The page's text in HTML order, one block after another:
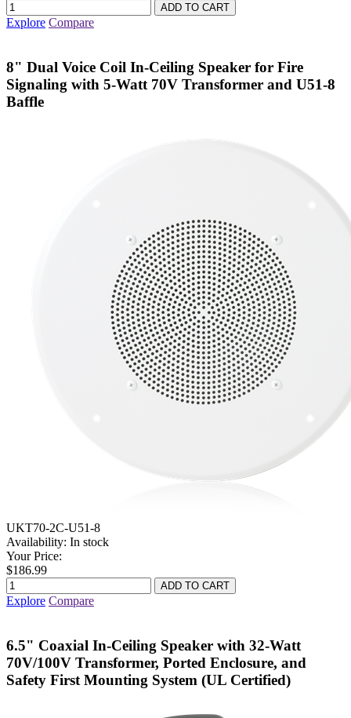
Explore Compare
8" Dual Voice Coil In-Ceiling Speaker for Fire
Signaling with 5-Watt 70V Transformer and U51-8
Baffle
UKT70-2C-U51-8
Availability: In stock
Your Price:
$186.99
Explore Compare
6.5" Coaxial In-Ceiling Speaker with 32-Watt
70V/100V Transformer, Ported Enclosure, and
Safety First Mounting System (UL Certified)